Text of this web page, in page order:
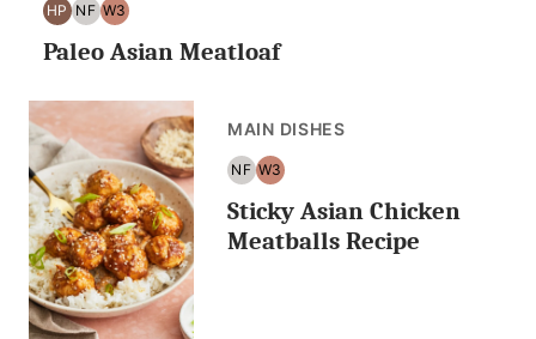
HP
HIGH
PROTEIN
NF
NUT
FREE
W3
WHOLE30
Paleo Asian Meatloaf
MAIN DISHES
NF
NUT
FREE
W3
WHOLE30
Sticky Asian Chicken
Meatballs Recipe